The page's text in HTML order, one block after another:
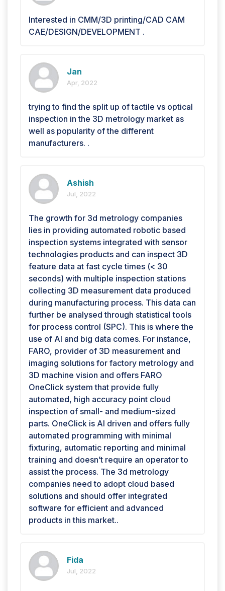
Interested in CMM/3D printing/CAD CAM
CAE/DESIGN/DEVELOPMENT .
Jan
Apr, 2022
trying to find the split up of tactile vs optical
inspection in the 3D metrology market as
well as popularity of the different
manufacturers. .
Ashish
Jul, 2022
The growth for 3d metrology companies
lies in providing automated robotic based
inspection systems integrated with sensor
technologies products and can inspect 3D
feature data at fast cycle times (< 30
seconds) with multiple inspection stations
collecting 3D measurement data produced
during manufacturing process. This data can
further be analysed through statistical tools
for process control (SPC). This is where the
use of AI and big data comes. For instance,
FARO, provider of 3D measurement and
imaging solutions for factory metrology and
3D machine vision and offers FARO
OneClick system that provide fully
automated, high accuracy point cloud
inspection of small- and medium-sized
parts. OneClick is AI driven and offers fully
automated programming with minimal
fixturing, automatic reporting and minimal
training and doesn’t require an operator to
assist the process. The 3d metrology
companies need to adopt cloud based
solutions and should offer integrated
software for efficient and advanced
products in this market..
Fida
Jul, 2022